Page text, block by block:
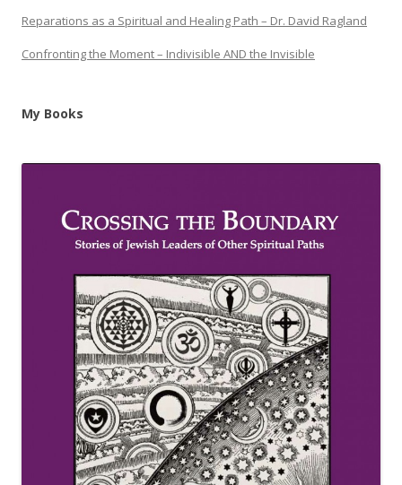
Reparations as a Spiritual and Healing Path – Dr. David Ragland
Confronting the Moment – Indivisible AND the Invisible
My Books